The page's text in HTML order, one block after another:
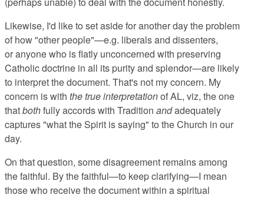
Likewise, I'd like to set aside for another day the problem
of how "other people"—e.g. liberals and dissenters,
or anyone who is flatly unconcerned with preserving
Catholic doctrine in all its purity and splendor—are likely
to interpret the document. That's not my concern. My
concern is with the true interpretationof AL, viz, the one
thatbothfully accords with Tradition andadequately
captures "what the Spirit is saying" to the Church in our
day.
On that question, some disagreement remains among
the faithful. By the faithful—to keep clarifying—I mean
those who receive the document within a spiritual